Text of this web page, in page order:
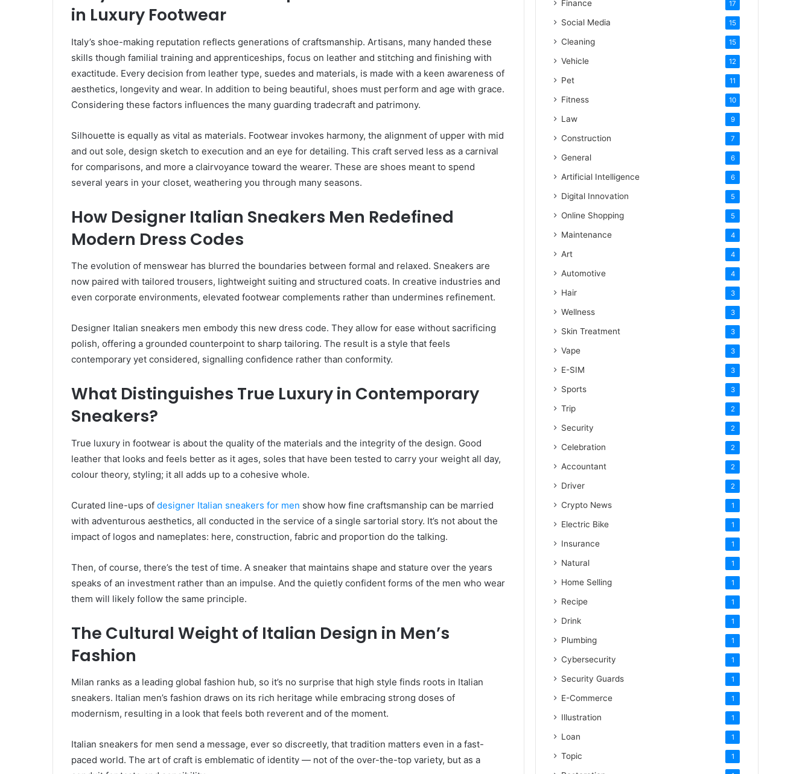
in Luxury Footwear
Italy’s shoe-making reputation reflects generations of craftsmanship. Artisans, many handed these
skills though familial training and apprenticeships, focus on leather and stitching and finishing with
exactitude. Every decision from leather type, suedes and materials, is made with a keen awareness of
aesthetics, longevity and wear. In addition to being beautiful, shoes must perform and age with grace.
Considering these factors influences the many guarding tradecraft and patrimony.
Silhouette is equally as vital as materials. Footwear invokes harmony, the alignment of upper with mid
and out sole, design sketch to execution and an eye for detailing. This craft served less as a carnival
for comparisons, and more a clairvoyance toward the wearer. These are shoes meant to spend
several years in your closet, weathering you through many seasons.
How Designer Italian Sneakers Men Redefined
Modern Dress Codes
The evolution of menswear has blurred the boundaries between formal and relaxed. Sneakers are
now paired with tailored trousers, lightweight suiting and structured coats. In creative industries and
even corporate environments, elevated footwear complements rather than undermines refinement.
Designer Italian sneakers men embody this new dress code. They allow for ease without sacrificing
polish, offering a grounded counterpoint to sharp tailoring. The result is a style that feels
contemporary yet considered, signalling confidence rather than conformity.
What Distinguishes True Luxury in Contemporary
Sneakers?
True luxury in footwear is about the quality of the materials and the integrity of the design. Good
leather that looks and feels better as it ages, soles that have been tested to carry your weight all day,
colour theory, styling; it all adds up to a cohesive whole.
Curated line-ups of designer Italian sneakers for men show how fine craftsmanship can be married
with adventurous aesthetics, all conducted in the service of a single sartorial story. It’s not about the
impact of logos and nameplates: here, construction, fabric and proportion do the talking.
Then, of course, there’s the test of time. A sneaker that maintains shape and stature over the years
speaks of an investment rather than an impulse. And the quietly confident forms of the men who wear
them will likely follow the same principle.
The Cultural Weight of Italian Design in Men’s
Fashion
Milan ranks as a leading global fashion hub, so it’s no surprise that high style finds roots in Italian
sneakers. Italian men’s fashion draws on its rich heritage while embracing strong doses of
modernism, resulting in a look that feels both reverent and of the moment.
Italian sneakers for men send a message, ever so discreetly, that tradition matters even in a fast-
paced world. The art of craft is emblematic of identity — not of the over-the-top variety, but as a
Finance 17
Social Media 15
Cleaning 15
Vehicle 12
Pet 11
Fitness 10
Law 9
Construction 7
General 6
Artificial Intelligence 6
Digital Innovation 5
Online Shopping 5
Maintenance 4
Art 4
Automotive 4
Hair 3
Wellness 3
Skin Treatment 3
Vape 3
E-SIM 3
Sports 3
Trip 2
Security 2
Celebration 2
Accountant 2
Driver 2
Crypto News 1
Electric Bike 1
Insurance 1
Natural 1
Home Selling 1
Recipe 1
Drink 1
Plumbing 1
Cybersecurity 1
Security Guards 1
E-Commerce 1
Illustration 1
Loan 1
Topic 1